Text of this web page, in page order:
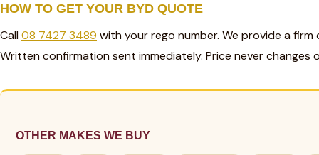
HOW TO GET YOUR BYD QUOTE
Call08 7427 3489 with your rego number. We provide a
Written confirmation sent immediately. Price never changes
OTHER MAKES WE BUY